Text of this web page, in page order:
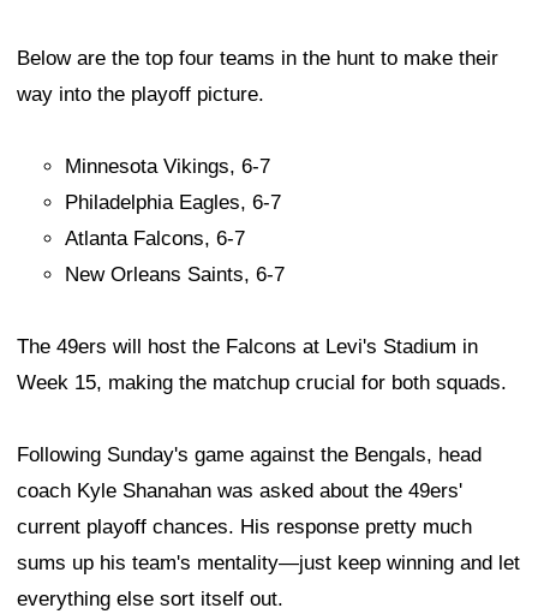
Below are the top four teams in the hunt to make their
way into the playoff picture.
Minnesota Vikings, 6-7
Philadelphia Eagles, 6-7
Atlanta Falcons, 6-7
New Orleans Saints, 6-7
The 49ers will host the Falcons at Levi's Stadium in
Week 15, making the matchup crucial for both squads.
Following Sunday's game against the Bengals, head
coach Kyle Shanahan was asked about the 49ers'
current playoff chances. His response pretty much
sums up his team's mentality—just keep winning and let
everything else sort itself out.